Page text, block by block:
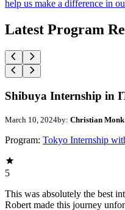
help us make a difference in
Latest Program
Shibuya Internship in
March 10, 2024by: Christian Monk
Program: Tokyo Internship
5
This was absolutely the best
Robert made this journey